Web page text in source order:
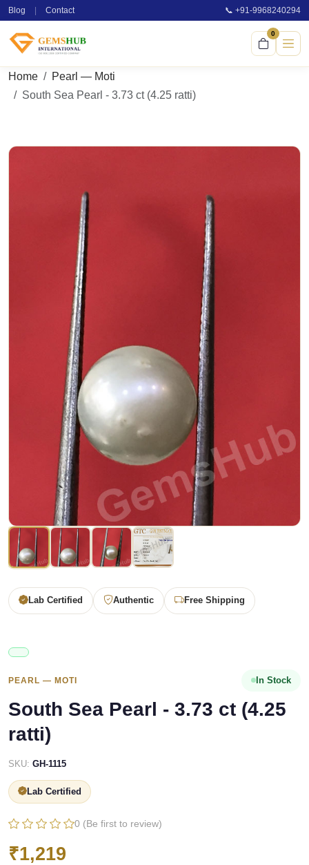
Blog Contact 📞 +91-9968240294
0
Home
Pearl — Moti
South Sea Pearl - 3.73 ct (4.25 ratti)
Lab Certified Authentic Free Shipping
PEARL — MOTI In Stock
South Sea Pearl - 3.73 ct (4.25
ratti)
SKU: GH-1115
Lab Certified
0 (Be first to review)
₹1,219